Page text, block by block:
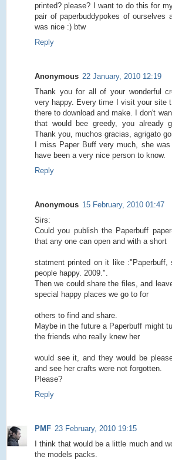
printed? please? I want to do this for
pair of paperbuddypokes of ourselves
was nice :) btw
Reply
Anonymous 22 January, 2010 12:19
Thank you for all of your wonderful
very happy. Every time I visit your site
there to download and make. I don't
that would bee greedy, you already
Thank you, muchos gracias, agrigato
I miss Paper Buff very much, she
have been a very nice person to know.
Reply
Anonymous 15 February, 2010 01:47
Sirs:
Could you publish the Paperbuff
that any one can open and with a short
statment printed on it like :"Paperbuff,
people happy. 2009.".
Then we could share the files, and
special happy places we go to for
others to find and share.
Maybe in the future a Paperbuff might
the friends who really knew her
would see it, and they would be
and see her crafts were not forgotten.
Please?
Reply
PMF 23 February, 2010 19:15
I think that would be a little much and
the models packs.